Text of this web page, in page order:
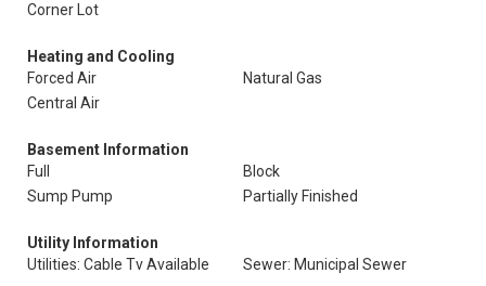
Corner Lot
Heating and Cooling
Forced Air
Natural Gas
Central Air
Basement Information
Full
Block
Sump Pump
Partially Finished
Utility Information
Utilities: Cable Tv Available
Sewer: Municipal Sewer